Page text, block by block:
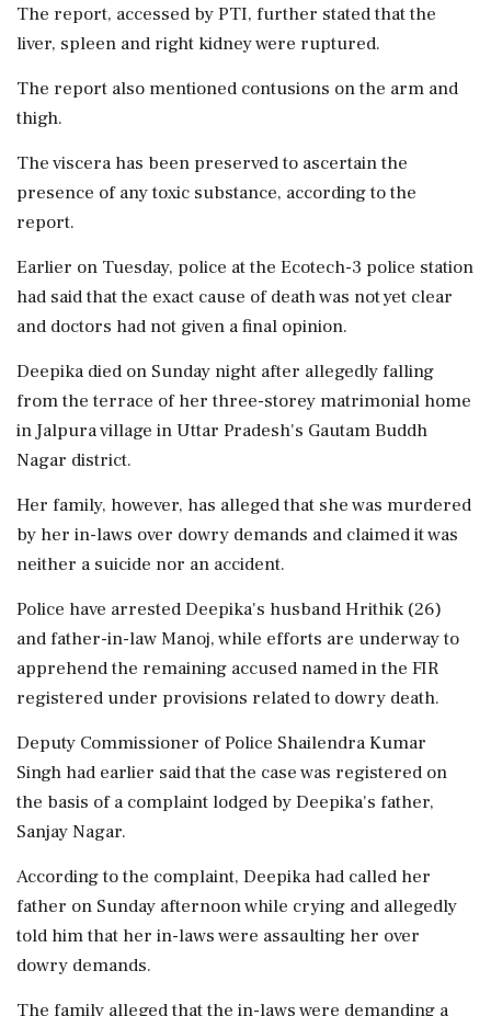
The report, accessed by PTI, further stated that the
liver, spleen and right kidney were ruptured.
The report also mentioned contusions on the arm and
thigh.
The viscera has been preserved to ascertain the
presence of any toxic substance, according to the
report.
Earlier on Tuesday, police at the Ecotech-3 police station
had said that the exact cause of death was not yet clear
and doctors had not given a final opinion.
Deepika died on Sunday night after allegedly falling
from the terrace of her three-storey matrimonial home
in Jalpura village in Uttar Pradesh's Gautam Buddh
Nagar district.
Her family, however, has alleged that she was murdered
by her in-laws over dowry demands and claimed it was
neither a suicide nor an accident.
Police have arrested Deepika's husband Hrithik (26)
and father-in-law Manoj, while efforts are underway to
apprehend the remaining accused named in the FIR
registered under provisions related to dowry death.
Deputy Commissioner of Police Shailendra Kumar
Singh had earlier said that the case was registered on
the basis of a complaint lodged by Deepika's father,
Sanjay Nagar.
According to the complaint, Deepika had called her
father on Sunday afternoon while crying and allegedly
told him that her in-laws were assaulting her over
dowry demands.
The family alleged that the in-laws were demanding a